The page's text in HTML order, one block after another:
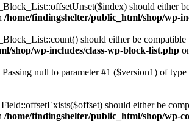
should either
/home/findingshelter/public_html/shop/wp-
should either be
shop/wp-includes/class-wp-block-list.php
null to parameter #1 ($version1) of
should either be
/home/findingshelter/public_html/shop/wp-